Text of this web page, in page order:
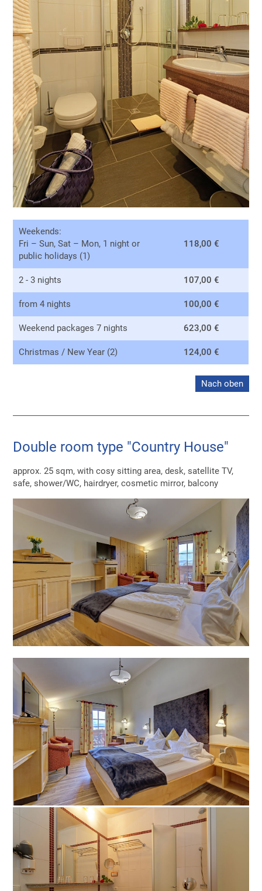
Weekends:
Fri – Sun, Sat – Mon, 1 night or
public holidays (1)
118,00 €
2 - 3 nights 107,00 €
from 4 nights 100,00 €
Weekend packages 7 nights 623,00 €
Christmas / New Year (2) 124,00 €
Nach oben
Double room type "Country House"
approx. 25 sqm, with cosy sitting area, desk, satellite TV,
safe, shower/WC, hairdryer, cosmetic mirror, balcony